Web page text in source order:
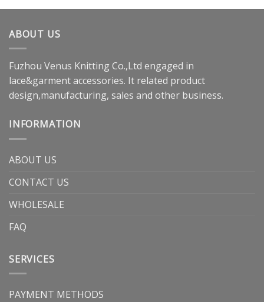
ABOUT US
Fuzhou Venus Knitting Co.,Ltd engaged in
lace&garment accessories. It related product
design,manufacturing, sales and other business.
INFORMATION
ABOUT US
CONTACT US
WHOLESALE
FAQ
SERVICES
PAYMENT METHODS